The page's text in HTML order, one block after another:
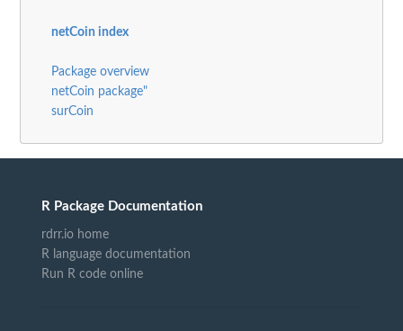
netCoin index
Package overview
netCoin package"
surCoin
R Package Documentation
rdrr.io home
R language documentation
Run R code online